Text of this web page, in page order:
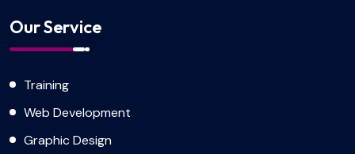
Our Service
Training
Web Development
Graphic Design